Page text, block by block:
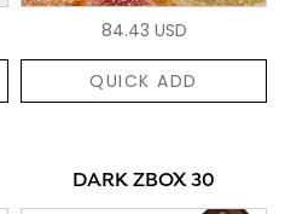
84.43 USD
QUICK ADD
DARK ZBOX 30